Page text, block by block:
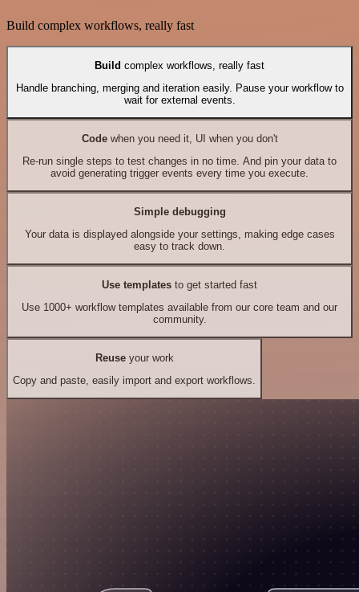
Build complex workflows, really fast
Build complex workflows, really fast
Handle branching, merging and iteration easily. Pause your workflow to
wait for external events.
Codewhen you need it, UI when you don't
Re-run single steps to test changes in no time. And pin your data to
avoid generating trigger events every time you execute.
Simple debugging
Your data is displayed alongside your settings, making edge cases
easy to track down.
Use templates to get started fast
Use 1000+ workflow templates available from our core team and our
community.
Reuseyour work
Copy and paste, easily import and export workflows.